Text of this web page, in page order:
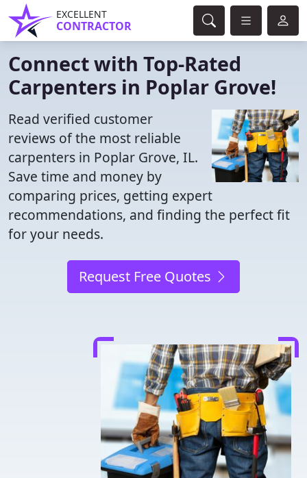
EXCELLENT
CONTRACTOR
Connect with Top-Rated
Carpenters in Poplar Grove!
Read verified customer
reviews of the most reliable
carpenters in Poplar Grove, IL.
Save time and money by
comparing prices, getting expert
recommendations, and finding the perfect fit
for your needs.
Request Free Quotes